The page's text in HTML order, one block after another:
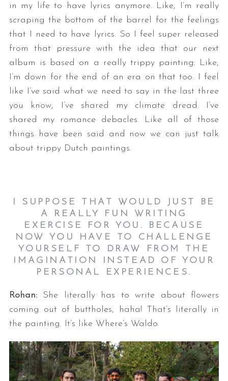
in my life to have lyrics anymore. Like, I’m really
scraping the bottom of the barrel for the feelings
that I need to have lyrics. So I feel super released
from that pressure with the idea that our next
album is based on a really trippy painting. Like,
I’m down for the end of an era on that too. I feel
like I’ve said what we need to say in the last three
you know, I’ve shared my climate dread. I’ve
shared my romance debacles. Like all of those
things have been said and now we can just talk
about trippy Dutch paintings.
I SUPPOSE THAT WOULD JUST BE
A REALLY FUN WRITING
EXERCISE FOR YOU. BECAUSE
NOW YOU HAVE TO CHALLENGE
YOURSELF TO DRAW FROM THE
IMAGINATION INSTEAD OF YOUR
PERSONAL EXPERIENCES.
Rohan:She literally has to write about flowers
coming out of buttholes, haha! That’s literally in
the painting. It’s like Where’s Waldo.